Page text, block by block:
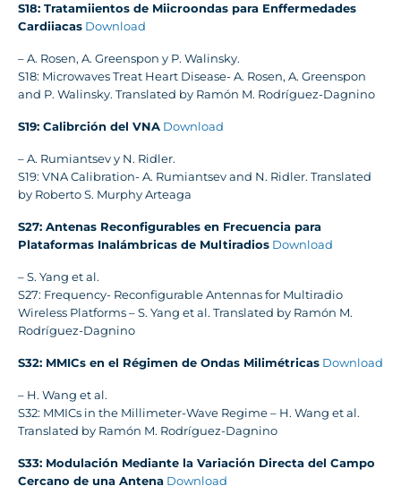
S18: Tratamiientos de Miicroondas para Enffermedades
Cardiiacas Download
– A. Rosen, A. Greenspon y P. Walinsky.
S18: Microwaves Treat Heart Disease- A. Rosen, A. Greenspon
and P. Walinsky. Translated by Ramón M. Rodríguez-Dagnino
S19: Calibrción del VNA Download
– A. Rumiantsev y N. Ridler.
S19: VNA Calibration- A. Rumiantsev and N. Ridler. Translated
by Roberto S. Murphy Arteaga
S27: Antenas Reconfigurables en Frecuencia para
Plataformas Inalámbricas de Multiradios Download
– S. Yang et al.
S27: Frequency- Reconfigurable Antennas for Multiradio
Wireless Platforms – S. Yang et al. Translated by Ramón M.
Rodríguez-Dagnino
S32: MMICs en el Régimen de Ondas Milimétricas Download
– H. Wang et al.
S32: MMICs in the Millimeter-Wave Regime – H. Wang et al.
Translated by Ramón M. Rodríguez-Dagnino
S33: Modulación Mediante la Variación Directa del Campo
Cercano de una Antena Download